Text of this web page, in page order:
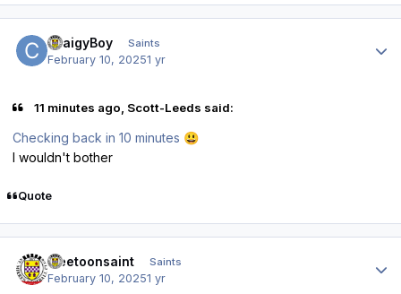
CraigyBoy Saints
February 10, 20251 yr
11 minutes ago, Scott-Leeds said:
Checking back in 10 minutes 😃
I wouldn't bother
Quote
weetoonsaint Saints
February 10, 20251 yr